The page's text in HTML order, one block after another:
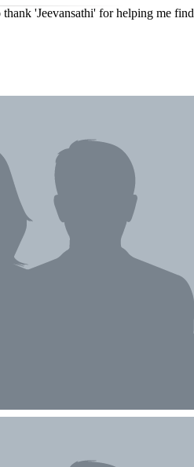
'Jeevansathi' for helping me